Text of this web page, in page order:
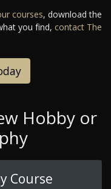
courses, download the
you find, contact The
Hobby or
Course